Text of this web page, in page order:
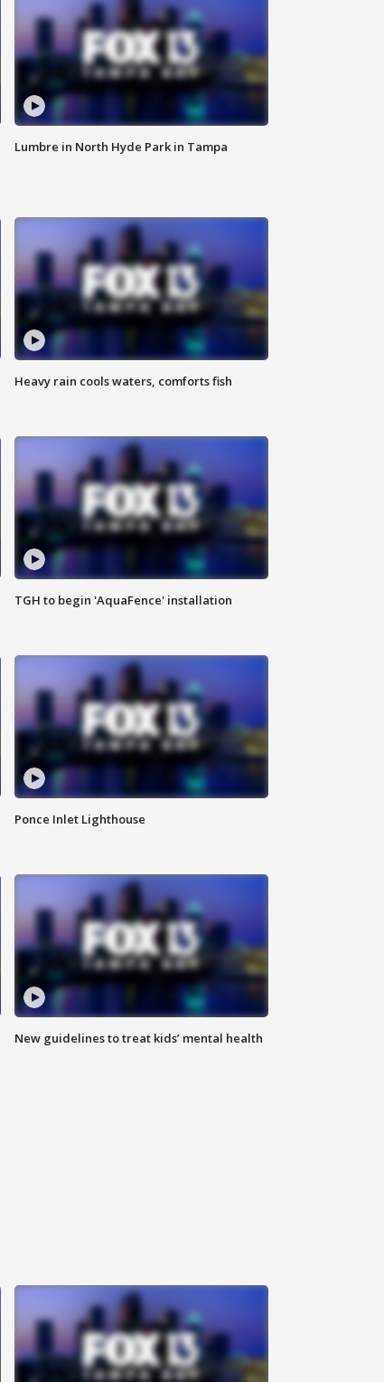
Lumbre in North Hyde Park in Tampa
Heavy rain cools waters, comforts fish
TGH to begin 'AquaFence' installation
Ponce Inlet Lighthouse
New guidelines to treat kids’ mental health